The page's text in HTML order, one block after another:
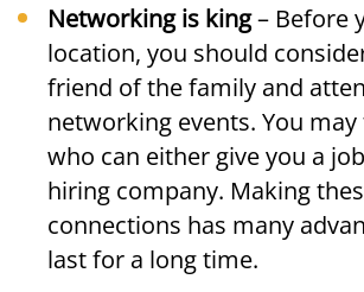
Networking is king– Before
location, you should
friend of the family and
networking events. You
who can either give you a
hiring company. Making
connections has many
last for a long time.